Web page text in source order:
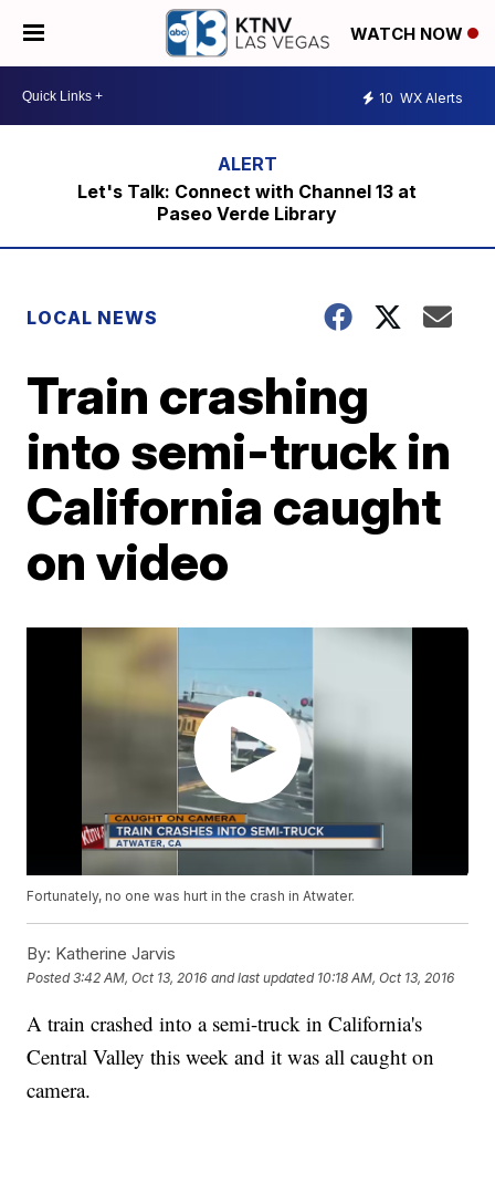
WATCH NOW
10 WX Alerts
Let's Talk: Connect with Channel 13 at
Paseo Verde Library
LOCAL NEWS
Train crashing
into semi-truck in
California caught
on video
Fortunately, no one was hurt in the crash in Atwater.
By: Katherine Jarvis
Posted3:42 AM, Oct 13, 2016 and last updated 10:18 AM, Oct 13, 2016
A train crashed into a semi-truck in California's
Central Valley this week and it was all caught on
camera.